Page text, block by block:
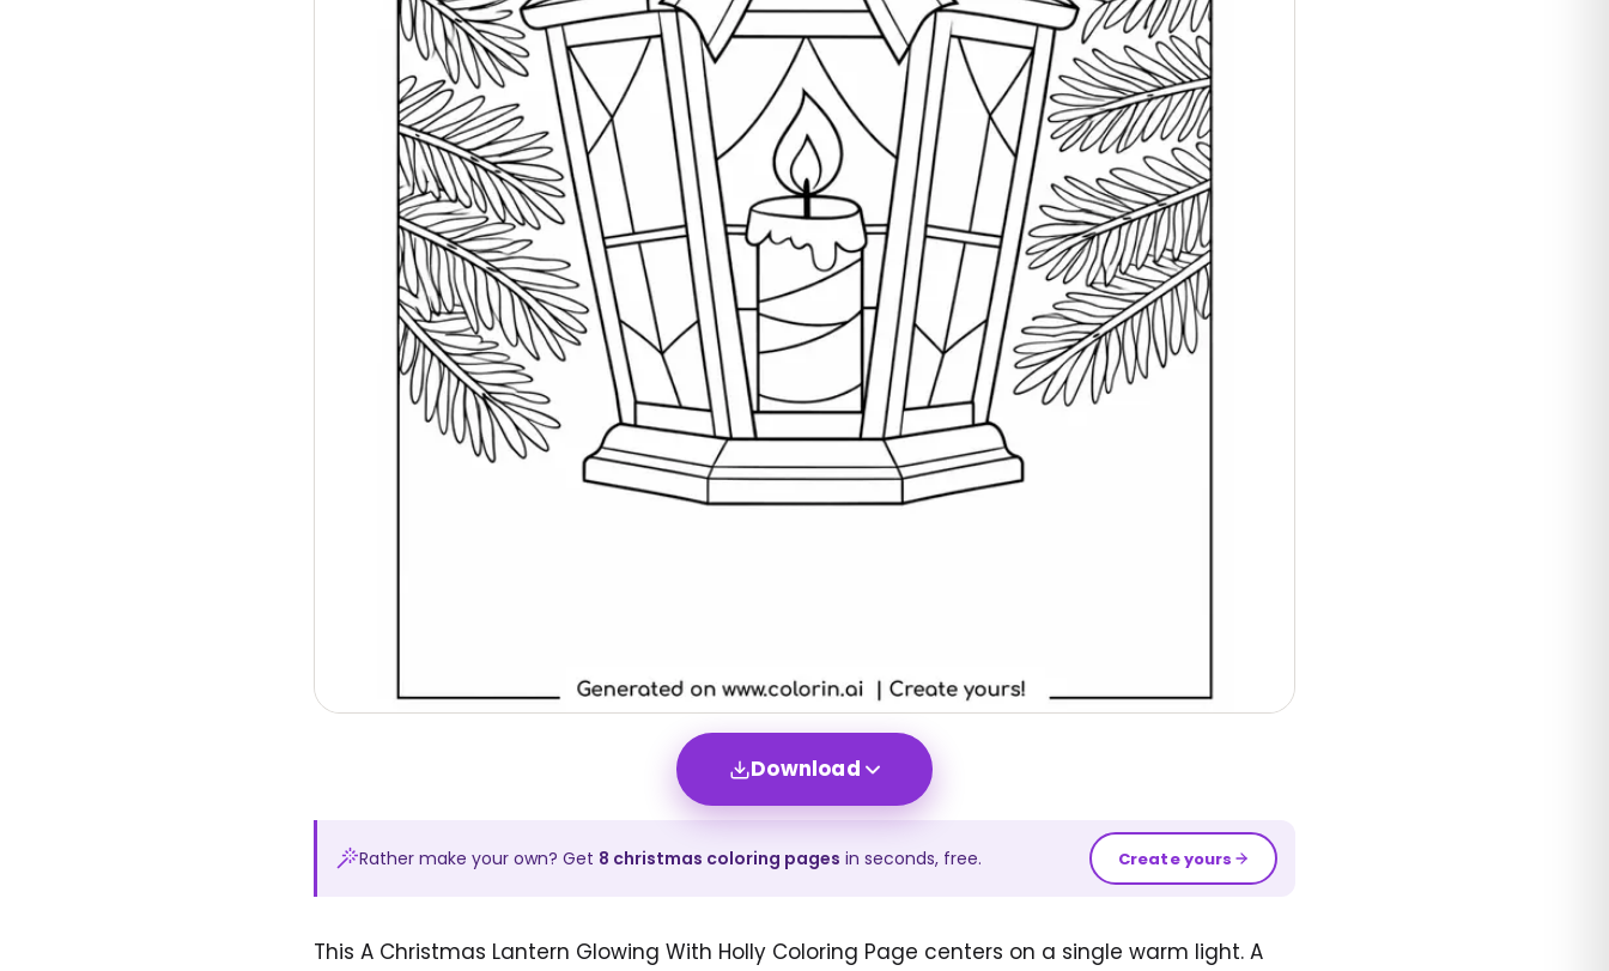
Download
Rather make your own? Get 8 christmas coloring pages in seconds, free. Create yours
This A Christmas Lantern Glowing With Holly Coloring Page centers on a single warm light. A